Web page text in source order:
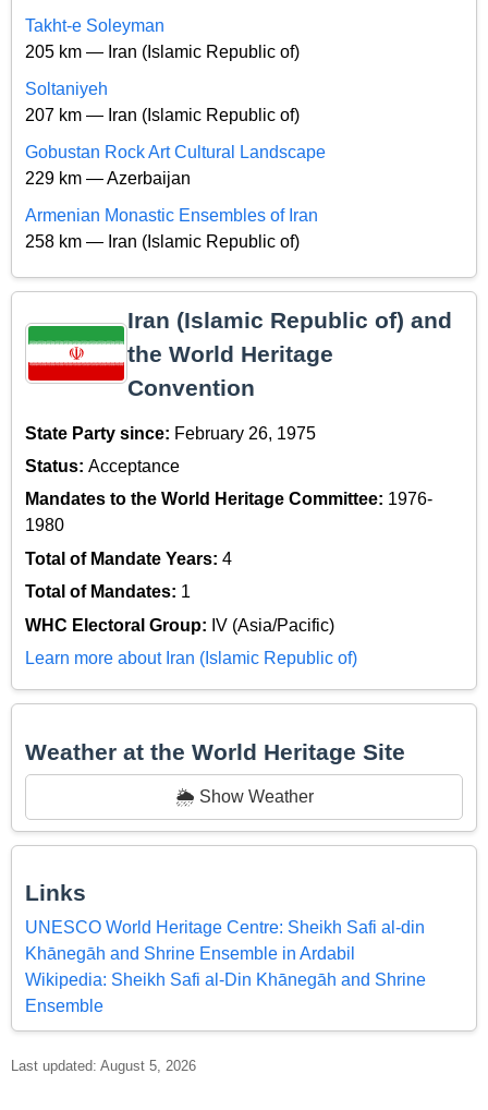
Takht-e Soleyman
205 km — Iran (Islamic Republic of)
Soltaniyeh
207 km — Iran (Islamic Republic of)
Gobustan Rock Art Cultural Landscape
229 km — Azerbaijan
Armenian Monastic Ensembles of Iran
258 km — Iran (Islamic Republic of)
Iran (Islamic Republic of) and
the World Heritage
Convention
State Party since: February 26, 1975
Status: Acceptance
Mandates to the World Heritage Committee: 1976-
1980
Total of Mandate Years: 4
Total of Mandates: 1
WHC Electoral Group: IV (Asia/Pacific)
Learn more about Iran (Islamic Republic of)
Weather at the World Heritage Site
🌦️ Show Weather
Links
UNESCO World Heritage Centre: Sheikh Safi al-din
Khānegāh and Shrine Ensemble in Ardabil
Wikipedia: Sheikh Safi al-Din Khānegāh and Shrine
Ensemble
Last updated: August 5, 2026